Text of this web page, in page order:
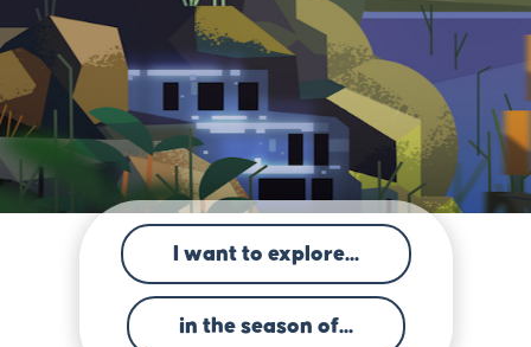
I want to explore...
in the season of...